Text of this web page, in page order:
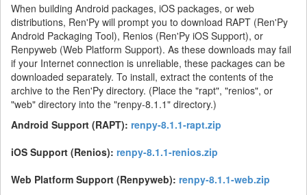
When building Android packages, iOS packages, or web
distributions, Ren'Py will prompt you to download RAPT (Ren'Py
Android Packaging Tool), Renios (Ren'Py iOS Support), or
Renpyweb (Web Platform Support). As these downloads may fail
if your Internet connection is unreliable, these packages can be
downloaded separately. To install, extract the contents of the
archive to the Ren'Py directory. (Place the "rapt", "renios", or
"web" directory into the "renpy-8.1.1" directory.)
Android Support (RAPT): renpy-8.1.1-rapt.zip
iOS Support (Renios): renpy-8.1.1-renios.zip
Web Platform Support (Renpyweb): renpy-8.1.1-web.zip